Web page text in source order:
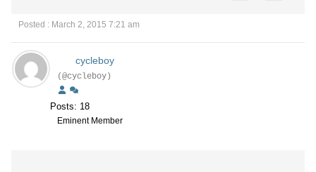
Posted : March 2, 2015 7:21 am
cycleboy
(@cycleboy)
Posts: 18
Eminent Member